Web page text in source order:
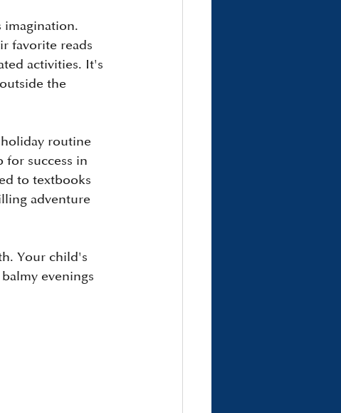
imagination.
favorite reads
activities. It's
the
routine
success in
to textbooks
adventure
Your child's
evenings